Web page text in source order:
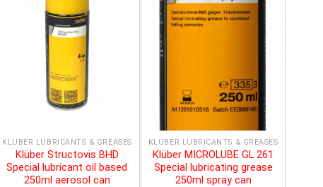
KLÜBER LUBRICANTS & GREASES
Klüber Structovis BHD
Special lubricant oil based
250ml aerosol can
KLÜBER LUBRICANTS & GREASES
Klüber MICROLUBE GL 261
Special lubricating grease
250ml spray can